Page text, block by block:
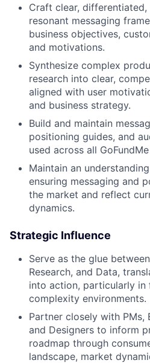
Craft clear,
resonant messaging
business objectives,
and motivations.
Synthesize complex
research into clear,
aligned with user
and business strategy.
Build and maintain
positioning guides, and
used across all
Maintain an
ensuring messaging and
the market and reflect
dynamics.
Strategic Influence
Serve as the glue
Research, and Data,
into action, particularly
complexity environments.
Partner closely with PMs,
and Designers to inform
roadmap through
landscape, market